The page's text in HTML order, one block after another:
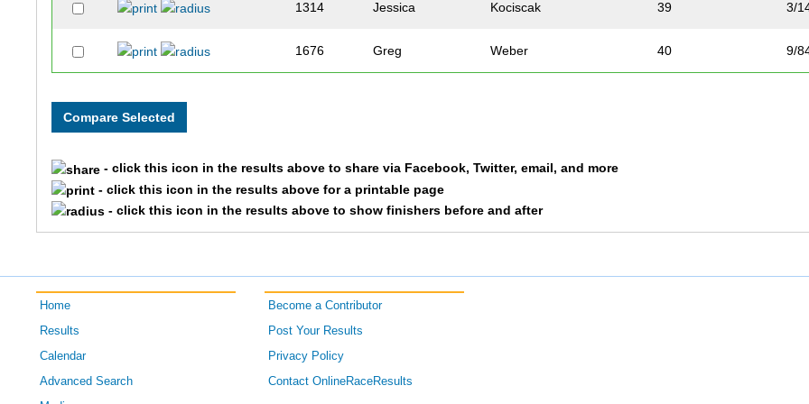
1314 Jessica Kociscak 39 3/
1676 Greg Weber 40 9/
1702 Sarah
1479
- click this icon in the results above to share via Facebook, Twitter, email, and more
- click this icon in the results above for a printable page
- click this icon in the results above to show finishers before and after
Home
Results
Calendar
Advanced Search
Become a Contributor
Post Your Results
Privacy Policy
Contact OnlineRaceResults